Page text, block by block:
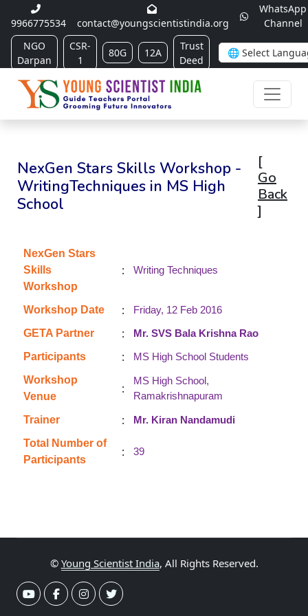
9966775534 contact@youngscientistindia.org
WhatsApp
Channel
NGO
Darpan
CSR-
1
80G 12A
Trust
Deed
NexGen Stars Skills Workshop -
WritingTechniques in MS High
School
[
Go
Back
]
NexGen Stars
Skills
Workshop
: Writing Techniques
Workshop Date :
Friday, 12 Feb 2016
GETA Partner
:
Mr. SVS Bala Krishna Rao
Participants
:
MS High School Students
Workshop
Venue
:
MS High School,
Ramakrishnapuram
Trainer :
Mr. Kiran Nandamudi
Total Number of
Participants
: 39
© Young Scientist India, All Rights Reserved.